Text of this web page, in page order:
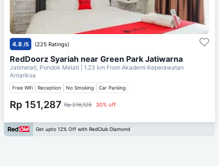
4.8 /5 (225 Ratings)
RedDoorz Syariah near Green Park Jatiwarna
Jatimelati, Pondok Melati | 1.23 km From Akademi Keperawatan
Antariksa
Free Wifi Reception No Smoking Car Parking
Rp 151,287 Rp 216,125 30% off
Get upto 12% Off with RedClub Diamond